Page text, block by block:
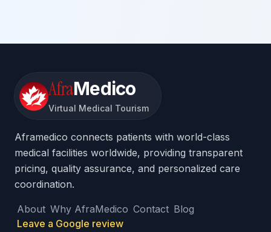
AfraMedico
Virtual Medical Tourism
Aframedico connects patients with world-class
medical facilities worldwide, providing transparent
pricing, quality assurance, and personalized care
coordination.
About Why AfraMedico Contact Blog
Leave a Google review